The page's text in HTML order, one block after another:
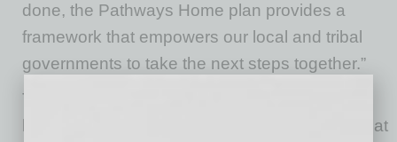
done, the Pathways Home plan provides a
framework that empowers our local and tribal
governments to take the next steps together.”
The plan, which has a target goal of reducing
homelessness by 25 percent by 2027, comes at